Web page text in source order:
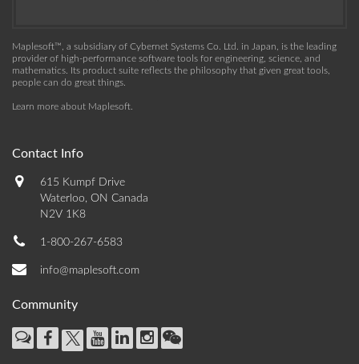
Maplesoft™, a subsidiary of Cybernet Systems Co. Ltd. in Japan, is the leading
provider of high-performance software tools for engineering, science, and
mathematics. Its product suite reflects the philosophy that given great tools,
people can do great things.
Learn more about Maplesoft
Contact Info
615 Kumpf Drive
Waterloo, ON Canada
N2V 1K8
1-800-267-6583
info@maplesoft.com
Community